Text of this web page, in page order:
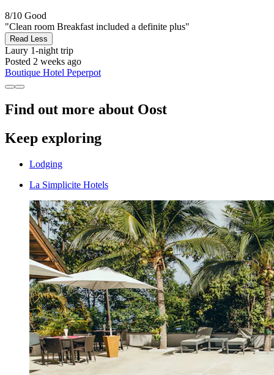
8/10 Good
"Clean room Breakfast included a definite plus"
Read Less
Laury 1-night trip
Posted 2 weeks ago
Boutique Hotel Peperpot
Find out more about Oost
Keep exploring
Lodging
La Simplicite Hotels